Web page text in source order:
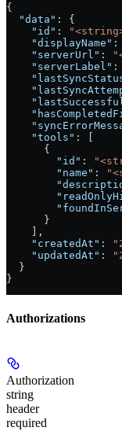
{
  "data"
: {
    "id"
:
    "displayName"
:
    "serverUrl"
:
    "serverLabel"
:
    "tools"
: [
      {
        "id"
:
        "name"
:
      }
    ],
    "createdAt"
:
    "updatedAt"
:
  }
}
Authorizations
Authorization
string
header
required